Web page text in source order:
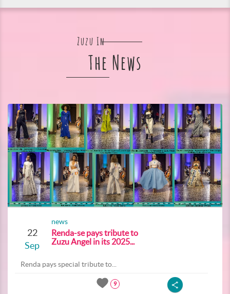
Zuzu In
The News
22
Sep
news
Renda-se pays tribute to
Zuzu Angel in its 2025...
Renda pays special tribute to...
9